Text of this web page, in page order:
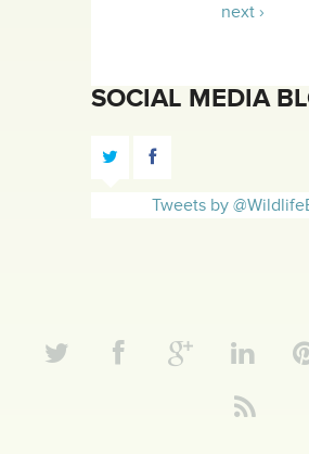
next ›
SOCIAL MEDIA
Tweets by